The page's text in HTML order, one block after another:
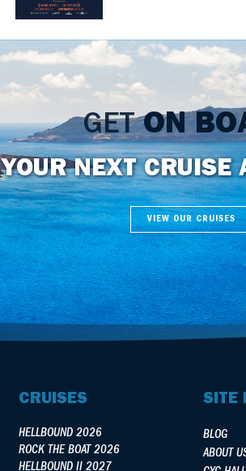
GETON
YOUR NEXT CRUISE
VIEW OUR CRUISES
CRUISES
HELLBOUND 2026
ROCK THE BOAT 2026
HELLBOUND II 2027
SITE
BLOG
ABOUT